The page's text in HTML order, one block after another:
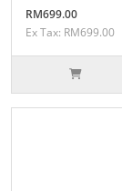
RM699.00
Ex Tax: RM699.00